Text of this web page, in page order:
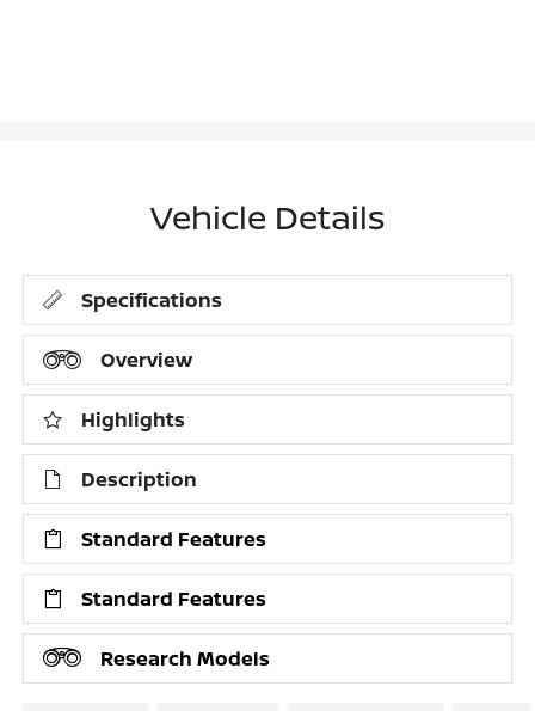
Vehicle Details
Specifications
Overview
Highlights
Description
Standard Features
Standard Features
Research Models